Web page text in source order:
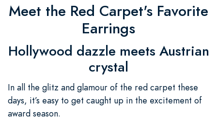
Meet the Red Carpet's Favorite
Earrings
Hollywood dazzle meets Austrian
crystal
In all the glitz and glamour of the red carpet these
days, it’s easy to get caught up in the excitement of
award season.